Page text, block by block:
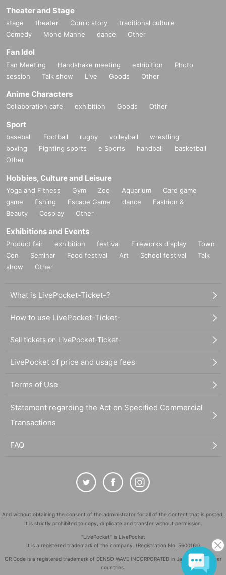
Theater and Stage
stage theater Comic story
traditional culture
Comedy
Mono Manne dance Other
Fan Idol
Fan Meeting Handshake meeting exhibition
Photo
session
Talk show Live Goods Other
Anime Characters
Collaboration cafe exhibition Goods Other
Sport
baseball Football rugby volleyball
wrestling
boxing
Fighting sports e Sports handball
basketball
Other
Hobbies, Culture and Leisure
Yoga and Fitness Gym Zoo Aquarium
Card game
game
fishing Escape Game dance
Fashion &
Beauty
Cosplay Other
Exhibitions and Events
Product fair exhibition festival Fireworks display
Town
Con
Seminar Food festival Art School festival
Talk
show
Other
What is LivePocket-Ticket-?
How to use LivePocket-Ticket-
Sell tickets on LivePocket-Ticket-
LivePocket of price and usage fees
Terms of Use
Statement regarding the Act on Specified Commercial
Transactions
FAQ
And without obtaining the consent of the administrator for all of the content that is posted,
It is strictly prohibited to copy, duplicate and transfer without permission.
"LivePocket" is LivePocket
It is a registered trademark of the company. (Registration No. 5600161)
QR Code is a registered trademark of DENSO WAVE INCORPORATED in Japan and in other
countries.